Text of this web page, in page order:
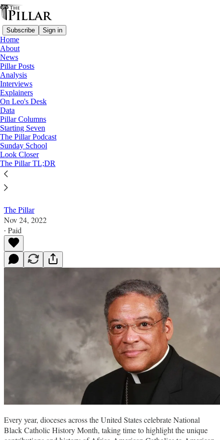
Subscribe Sign in
Home
About
News
Pillar Posts
Analysis
Interviews
Explainers
On Leo's Desk
Data
Pillar Columns
Starting Seven
The Pillar Podcast
Sunday School
Look Closer
The Pillar TL;DR
Interviews
Bishop Perry: Black Catholic spirituality
'has a lot of hope'
The Pillar speaks with Bp. Joseph Perry, chair of the
USCCB Subcommittee on African-American Affairs,
about National Black Catholic History Month.
The Pillar
Nov 24, 2022
∙ Paid
Every year, dioceses across the United States celebrate National
Black Catholic History Month, taking time to highlight the unique